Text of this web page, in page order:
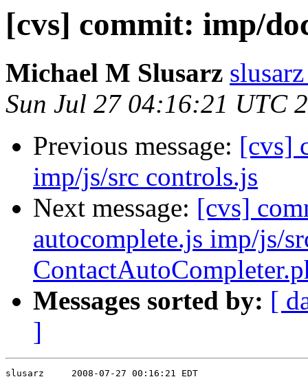
[cvs] commit: imp/
Michael M Slusarz
Sun Jul 27 04:16:21 UTC
Previous message: [cvs]
imp/js/src controls.js
Next message: [cvs]
autocomplete.js imp/js/
Messages sorted by: [
]
slusarz     2008-07-27 00:16:21 EDT